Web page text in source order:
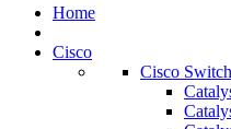
Home
Cisco
Cisco